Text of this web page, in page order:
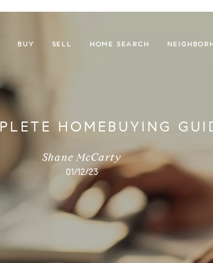
BUY SELL HOME SEARCH
HOMEBUYING
Shane McCarty
01/12/23